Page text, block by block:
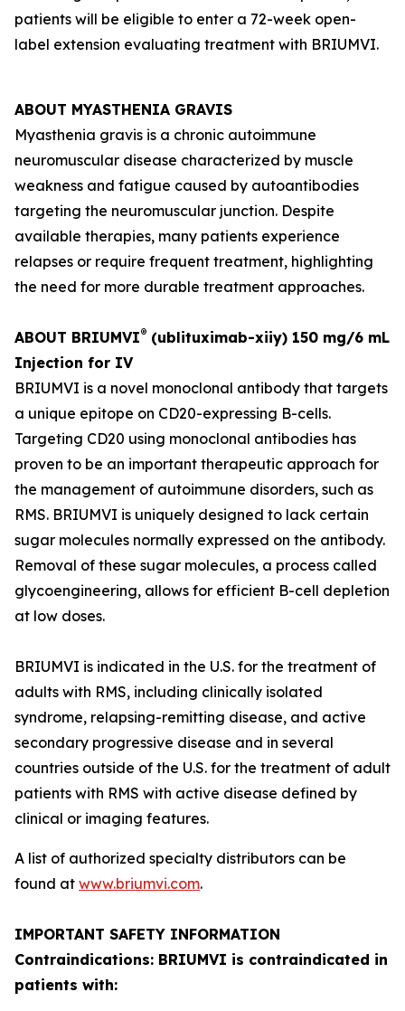
patients will be eligible to enter a 72-week open-
label extension evaluating treatment with BRIUMVI.
ABOUT MYASTHENIA GRAVIS
Myasthenia gravis is a chronic autoimmune
neuromuscular disease characterized by muscle
weakness and fatigue caused by autoantibodies
targeting the neuromuscular junction. Despite
available therapies, many patients experience
relapses or require frequent treatment, highlighting
the need for more durable treatment approaches.
ABOUT BRIUMVI® (ublituximab-xiiy) 150 mg/6 mL
Injection for IV
BRIUMVI is a novel monoclonal antibody that targets
a unique epitope on CD20-expressing B-cells.
Targeting CD20 using monoclonal antibodies has
proven to be an important therapeutic approach for
the management of autoimmune disorders, such as
RMS. BRIUMVI is uniquely designed to lack certain
sugar molecules normally expressed on the antibody.
Removal of these sugar molecules, a process called
glycoengineering, allows for efficient B-cell depletion
at low doses.
BRIUMVI is indicated in the U.S. for the treatment of
adults with RMS, including clinically isolated
syndrome, relapsing-remitting disease, and active
secondary progressive disease and in several
countries outside of the U.S. for the treatment of adult
patients with RMS with active disease defined by
clinical or imaging features.
A list of authorized specialty distributors can be
found at www.briumvi.com.
IMPORTANT SAFETY INFORMATION
Contraindications: BRIUMVI is contraindicated in
patients with: